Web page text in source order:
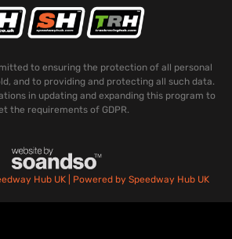
to ensuring the protection of all personal
and to providing and protecting all such data.
in updating and expanding this program to
the requirements of GDPR.
Hub UK | Powered by Speedway Hub UK